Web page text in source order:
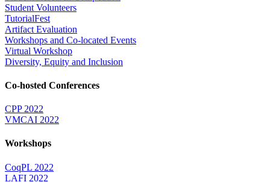
Student Volunteers
TutorialFest
Artifact Evaluation
Workshops and Co-located Events
Virtual Workshop
Diversity, Equity and Inclusion
Co-hosted Conferences
CPP 2022
VMCAI 2022
Workshops
CoqPL 2022
LAFI 2022